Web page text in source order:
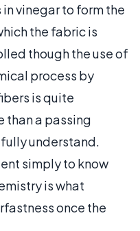
vinegar to form the
the fabric is
though the use of
process by
is quite
than a passing
understand.
simply to know
is what
once the